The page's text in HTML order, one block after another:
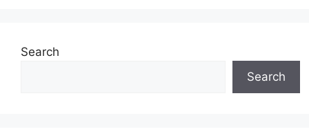
Search
Search